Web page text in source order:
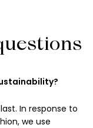
In response to
we use